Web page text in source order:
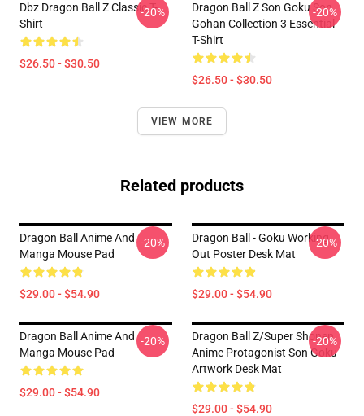
Dbz Dragon Ball Z Classic T-
Shirt
$26.50 - $30.50
-20%
Dragon Ball Z Son Goku Son
Gohan Collection 3 Essential
T-Shirt
$26.50 - $30.50
-20%
VIEW MORE
Related products
Dragon Ball Anime And
Manga Mouse Pad
$29.00 - $54.90
-20%
Dragon Ball - Goku Working
Out Poster Desk Mat
$29.00 - $54.90
-20%
Dragon Ball Anime And
Manga Mouse Pad
$29.00 - $54.90
-20%
Dragon Ball Z/Super Shonen
Anime Protagonist Son Goku
Artwork Desk Mat
$29.00 - $54.90
-20%